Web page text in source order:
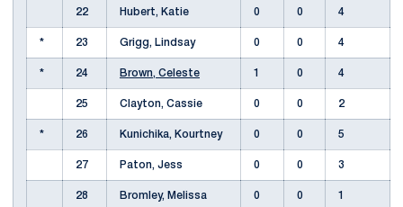
22 Hubert, Katie 0 0 4
* 23 Grigg, Lindsay 0 0 4
* 24 Brown, Celeste 1 0 4
25 Clayton, Cassie 0 0 2
* 26 Kunichika, Kourtney 0 0 5
27 Paton, Jess 0 0 3
28 Bromley, Melissa 0 0 1